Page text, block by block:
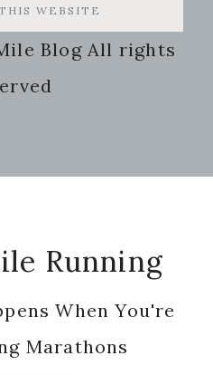
Blog All rights
Running
When You're
Marathons